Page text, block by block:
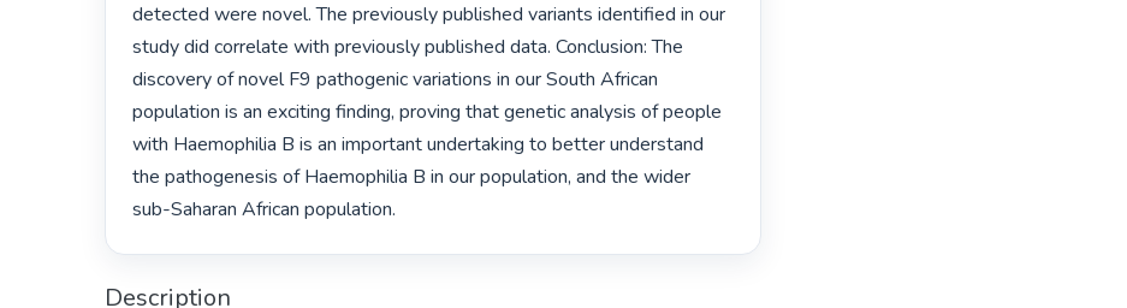
detected were novel. The previously published variants identified in our
study did correlate with previously published data. Conclusion: The
discovery of novel F9 pathogenic variations in our South African
population is an exciting finding, proving that genetic analysis of people
with Haemophilia B is an important undertaking to better understand
the pathogenesis of Haemophilia B in our population, and the wider
Description